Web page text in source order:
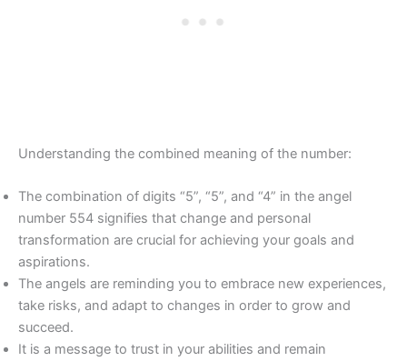
Understanding the combined meaning of the number:
The combination of digits “5”, “5”, and “4” in the angel
number 554 signifies that change and personal
transformation are crucial for achieving your goals and
aspirations.
The angels are reminding you to embrace new experiences,
take risks, and adapt to changes in order to grow and
succeed.
It is a message to trust in your abilities and remain